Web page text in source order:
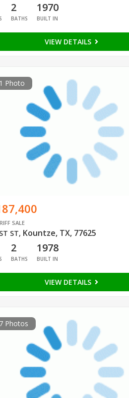
2
BATHS
1970
BUILT IN
VIEW DETAILS
1 Photo
SALE
ST, Kountze, TX, 77625
2
BATHS
1978
BUILT IN
VIEW DETAILS
7 Photos